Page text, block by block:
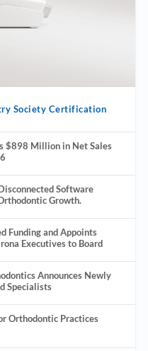
Society Certification
$898 Million in Net Sales
Software
Growth.
Funding and Appoints
Executives to Board
Announces Newly
Specialists
Orthodontic Practices